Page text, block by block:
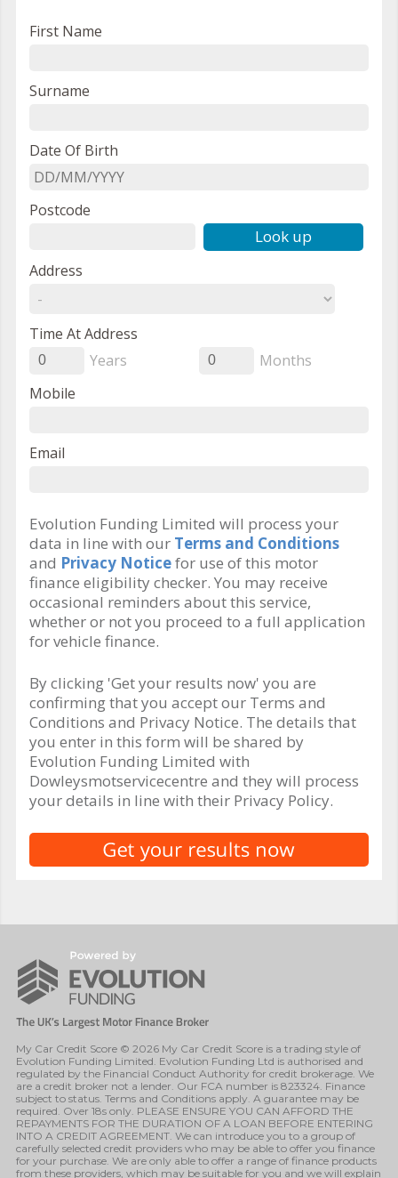
First Name
Surname
Date Of Birth
Postcode
Look up
Address
Time At Address
0 Years 0
Months
Mobile
Email
Evolution Funding Limited will process your
data in line with our Terms and Conditions
and Privacy Noticefor use of this motor
finance eligibility checker. You may receive
occasional reminders about this service,
whether or not you proceed to a full application
for vehicle finance.
By clicking 'Get your results now' you are
confirming that you accept our Terms and
Conditions and Privacy Notice. The details that
you enter in this form will be shared by
Evolution Funding Limited with
Dowleysmotservicecentre and they will process
your details in line with their Privacy Policy.
My Car Credit Score © 2026 My Car Credit Score is a trading style of
Evolution Funding Limited. Evolution Funding Ltd is authorised and
regulated by the Financial Conduct Authority for credit brokerage. We
are a credit broker not a lender. Our FCA number is 823324. Finance
subject to status. Terms and Conditions apply. A guarantee may be
required. Over 18s only. PLEASE ENSURE YOU CAN AFFORD THE
REPAYMENTS FOR THE DURATION OF A LOAN BEFORE ENTERING
INTO A CREDIT AGREEMENT. We can introduce you to a group of
carefully selected credit providers who may be able to offer you finance
for your purchase. We are only able to offer a range of finance products
from these providers, which may be suitable for you and we will explain